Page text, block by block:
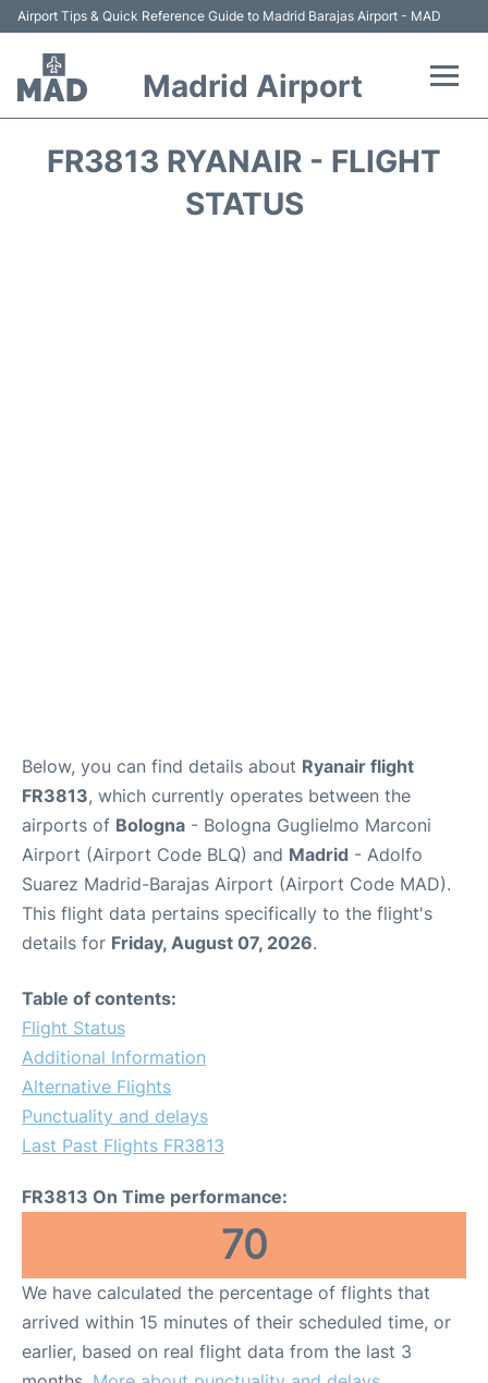
Airport Tips & Quick Reference Guide to Madrid Barajas Airport - MAD
Madrid Airport
FR3813 RYANAIR - FLIGHT
STATUS
Below, you can find details about Ryanair flight
FR3813, which currently operates between the
airports of Bologna - Bologna Guglielmo Marconi
Airport (Airport Code BLQ) and Madrid - Adolfo
Suarez Madrid-Barajas Airport (Airport Code MAD).
This flight data pertains specifically to the flight's
details for Friday, August 07, 2026.
Table of contents:
Flight Status
Additional Information
Alternative Flights
Punctuality and delays
Last Past Flights FR3813
FR3813 On Time performance:
70
We have calculated the percentage of flights that
arrived within 15 minutes of their scheduled time, or
earlier, based on real flight data from the last 3